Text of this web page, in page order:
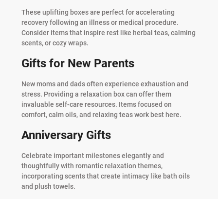
These uplifting boxes are perfect for accelerating
recovery following an illness or medical procedure.
Consider items that inspire rest like herbal teas, calming
scents, or cozy wraps.
Gifts for New Parents
New moms and dads often experience exhaustion and
stress. Providing a relaxation box can offer them
invaluable self-care resources. Items focused on
comfort, calm oils, and relaxing teas work best here.
Anniversary Gifts
Celebrate important milestones elegantly and
thoughtfully with romantic relaxation themes,
incorporating scents that create intimacy like bath oils
and plush towels.